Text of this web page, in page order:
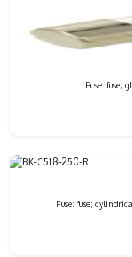
Fuse: fuse;
Fuse: fuse;